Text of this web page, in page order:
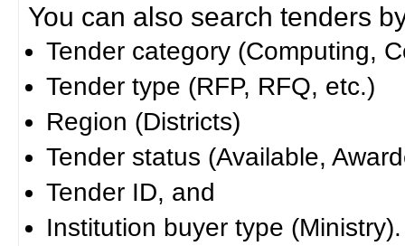
You can also search tenders
Tender category (Computing,
Tender type (RFP, RFQ, etc.)
Region (Districts)
Tender status (Available,
Tender ID, and
Institution buyer type (Ministry).